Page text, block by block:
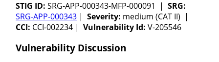
STIG ID: SRG-APP-000343-MFP-000091 | SRG:
SRG-APP-000343 | Severity: medium (CAT II) |
CCI: CCI-002234 | Vulnerability Id: V-205546
Vulnerability Discussion